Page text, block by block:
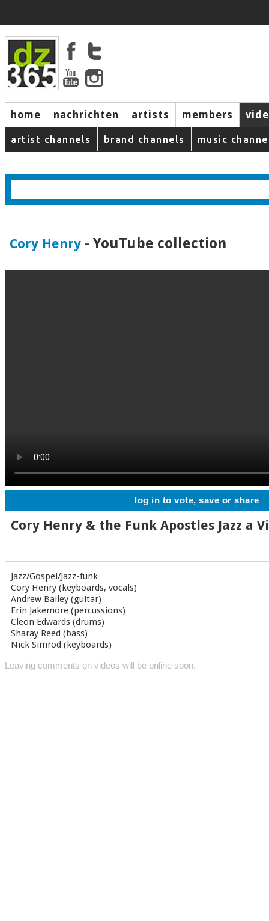
home nachrichten artists members
artist channels brand channels music
Cory Henry - YouTube collection
log in to vote, save or share
Cory Henry & the Funk Apostles Jazz a
Jazz/Gospel/Jazz-funk
Cory Henry (keyboards, vocals)
Andrew Bailey (guitar)
Erin Jakemore (percussions)
Cleon Edwards (drums)
Sharay Reed (bass)
Nick Simrod (keyboards)
Leaving comments on videos will be online soon.